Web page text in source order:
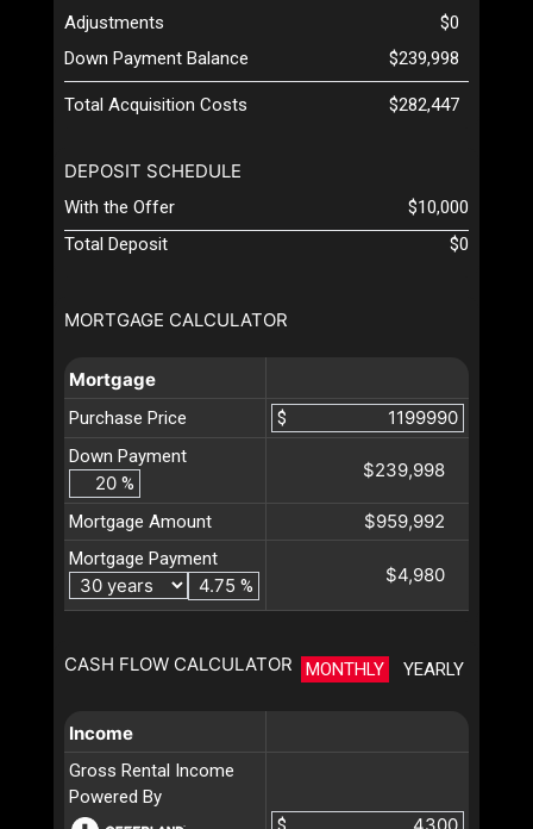
MORTGAGE CALCULATOR
Mortgage
Purchase Price
$
Down Payment
%
$239,998
Mortgage Amount $959,992
Mortgage Payment
%
$4,980
CASH FLOW CALCULATOR MONTHLY YEARLY
Income
Gross Rental Income
Powered By
Adjustments
$0
Down Payment Balance
$239,998
Total Acquisition Costs $282,447
DEPOSIT SCHEDULE
With the Offer
$10,000
Total Deposit
$0